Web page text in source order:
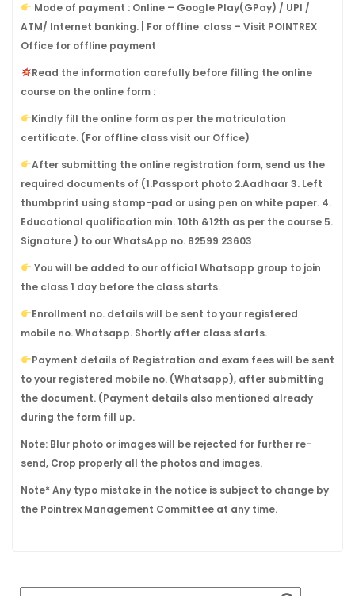
Mode of payment : Online – Google Play(GPay) / UPI /
ATM/ Internet banking. | For offline class – Visit POINTREX
Office for offline payment
Read the information carefully before filling the online
course on the online form :
Kindly fill the online form as per the matriculation
certificate. (For offline class visit our Office)
After submitting the online registration form, send us the
required documents of (1.Passport photo 2.Aadhaar 3. Left
thumbprint using stamp-pad or using pen on white paper. 4.
Educational qualification min. 10th &12th as per the course 5.
Signature ) to our WhatsApp no. 82599 23603
You will be added to our official Whatsapp group to join
the class 1 day before the class starts.
Enrollment no. details will be sent to your registered
mobile no. Whatsapp. Shortly after class starts.
Payment details of Registration and exam fees will be sent
to your registered mobile no. (Whatsapp), after submitting
the document. (Payment details also mentioned already
during the form fill up.
Note: Blur photo or images will be rejected for further re-
send, Crop properly all the photos and images.
Note* Any typo mistake in the notice is subject to change by
the Pointrex Management Committee at any time.